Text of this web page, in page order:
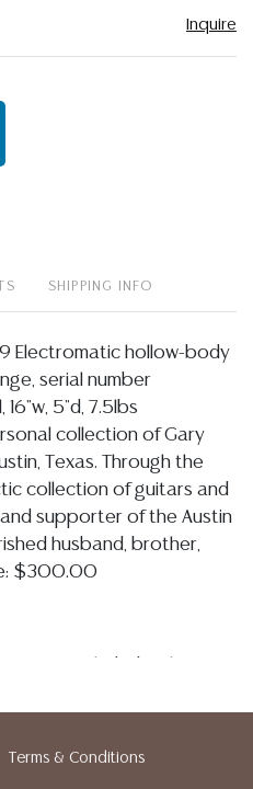
Inquire
SHIPPING INFO
Electromatic hollow-body
serial number
5"d, 7.5lbs
collection of Gary
Texas. Through the
collection of guitars and
supporter of the Austin
husband, brother,
$300.00
is and where is. No
Terms & Conditions